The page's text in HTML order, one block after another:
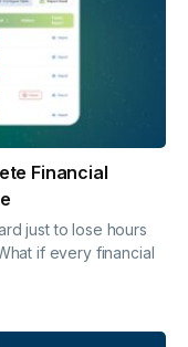
Financial
just to lose hours
if every financial